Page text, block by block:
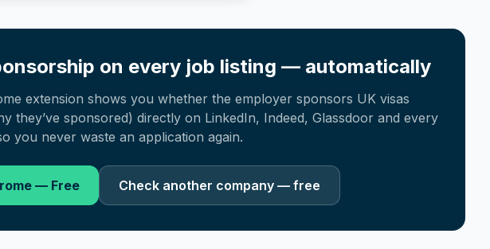
on every job listing — automatically
extension shows you whether the employer sponsors UK visas
they’ve sponsored) directly on LinkedIn, Indeed, Glassdoor and every
you never waste an application again.
— Free Check another company — free